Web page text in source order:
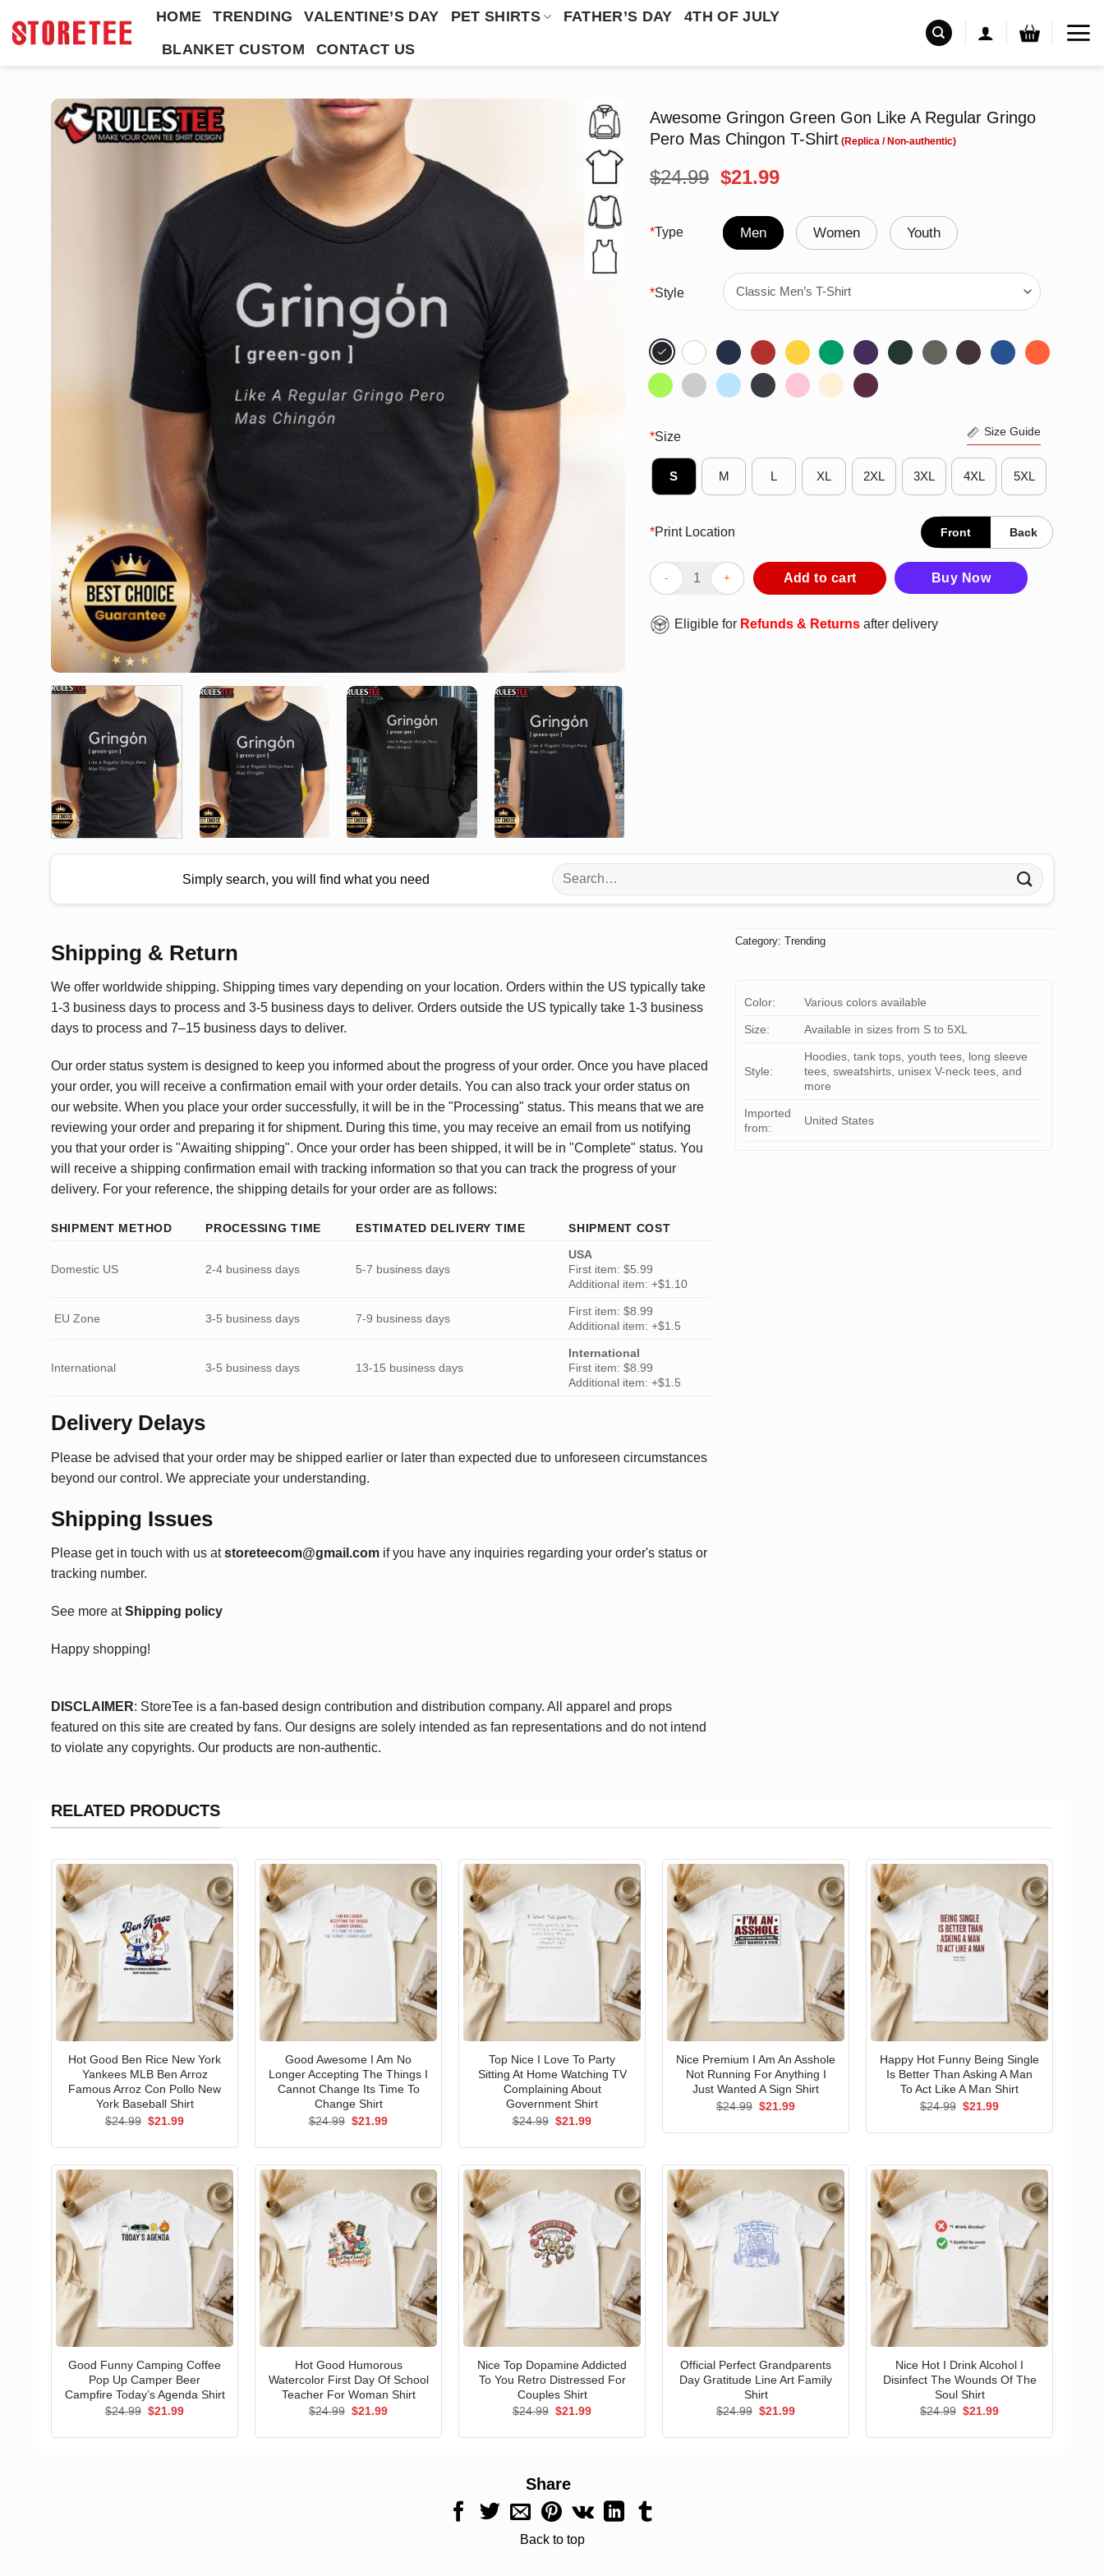
HOME TRENDING VALENTINE’S DAY PET SHIRTS FATHER’S DAY
4TH OF JULY
BLANKET CUSTOM
CONTACT US
Awesome Gringon Green Gon Like A Regular Gringo
Pero Mas Chingon T-Shirt
$24.99 Original
was:
$24.99.
$21.99Current
is:
$21.99.
*Type Men Women Youth
*Style
*Size Size Guide
S M L XL 2XL 3XL 4XL 5XL
*Print Location Front Back
Awesome Gringon Green Gon Like A Regular Gringo Pero Mas Chingon T-Shirt
Add to cart Buy Now
Eligible for Refunds & Returns after delivery
Simply search, you will find what you need
Search
for:
Shipping & Return
We offer worldwide shipping. Shipping times vary depending on your location. Orders within the US typically take
1-3 business days to process and 3-5 business days to deliver. Orders outside the US typically take 1-3 business
days to process and 7–15 business days to deliver.
Our order status system is designed to keep you informed about the progress of your order. Once you have placed
your order, you will receive a confirmation email with your order details. You can also track your order status on
our website. When you place your order successfully, it will be in the "Processing" status. This means that we are
reviewing your order and preparing it for shipment. During this time, you may receive an email from us notifying
you that your order is "Awaiting shipping". Once your order has been shipped, it will be in "Complete" status. You
will receive a shipping confirmation email with tracking information so that you can track the progress of your
delivery. For your reference, the shipping details for your order are as follows:
SHIPMENT METHOD PROCESSING TIME ESTIMATED DELIVERY TIME SHIPMENT COST
Domestic US 2-4 business days 5-7 business days
USA
First item: $5.99
Additional item: +$1.10
EU Zone 3-5 business days 7-9 business days
First item: $8.99
Additional item: +$1.5
International 3-5 business days 13-15 business days
International
First item: $8.99
Additional item: +$1.5
Delivery Delays
Please be advised that your order may be shipped earlier or later than expected due to unforeseen circumstances
beyond our control. We appreciate your understanding.
Shipping Issues
Please get in touch with us at storeteecom@gmail.com if you have any inquiries regarding your order's status or
tracking number.
See more atShipping policy
Happy shopping!
DISCLAIMER: StoreTee is a fan-based design contribution and distribution company. All apparel and props
featured on this site are created by fans. Our designs are solely intended as fan representations and do not intend
to violate any copyrights. Our products are non-authentic.
Category:Trending
Color: Various colors available
Size: Available in sizes from S to 5XL
Style:
Hoodies, tank tops, youth tees, long sleeve
tees, sweatshirts, unisex V-neck tees, and
more
Imported
from:
United States
RELATED PRODUCTS
Hot Good Ben Rice New York
Yankees MLB Ben Arroz
Famous Arroz Con Pollo New
York Baseball Shirt
$24.99 Original
$21.99Current
Good Awesome I Am No
Longer Accepting The Things I
Cannot Change Its Time To
Change Shirt
$24.99 Original
$21.99Current
Top Nice I Love To Party
Sitting At Home Watching TV
Complaining About
Government Shirt
$24.99 Original
$21.99Current
Nice Premium I Am An Asshole
Not Running For Anything I
Just Wanted A Sign Shirt
$24.99 Original
$21.99Current
Happy Hot Funny Being Single
Is Better Than Asking A Man
To Act Like A Man Shirt
$24.99 Original
$21.99Current
Good Funny Camping Coffee
Pop Up Camper Beer
Campfire Today’s Agenda Shirt
$24.99 Original
$21.99Current
Hot Good Humorous
Watercolor First Day Of School
Teacher For Woman Shirt
$24.99 Original
$21.99Current
Nice Top Dopamine Addicted
To You Retro Distressed For
Couples Shirt
$24.99 Original
$21.99Current
Official Perfect Grandparents
Day Gratitude Line Art Family
Shirt
$24.99 Original
$21.99Current
Nice Hot I Drink Alcohol I
Disinfect The Wounds Of The
Soul Shirt
$24.99 Original
$21.99Current
Share
Back to top